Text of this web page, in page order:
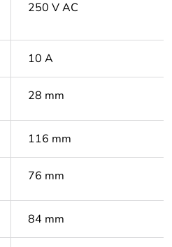
250 V AC
10 A
28 mm
116 mm
76 mm
84 mm